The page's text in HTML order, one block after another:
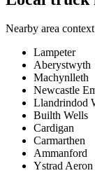
Nearby area context
Lampeter
Aberystwyth
Machynlleth
Newcastle
Llandrindod
Builth Wells
Cardigan
Carmarthen
Ammanford
Ystrad Aeron